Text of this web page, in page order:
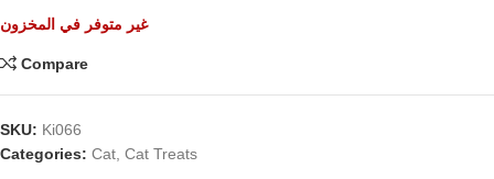
غير متوفر في المخزون
Compare
SKU: Ki066
Categories: Cat Cat Treats